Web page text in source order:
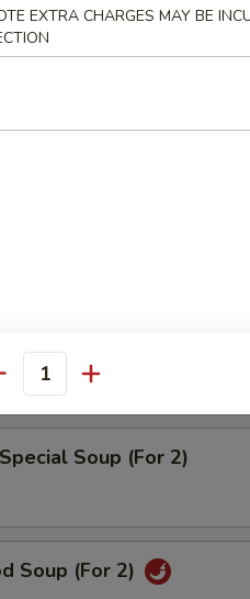
Vegetable Soup (For 2)
Corn Soup (For 2)
Wonton Soup (For 2)
Soup (For 2)
Soup (For 2)
EXTRA CHARGES MAY BE